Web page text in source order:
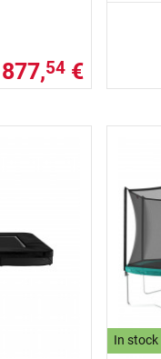
877,54 €
In stock